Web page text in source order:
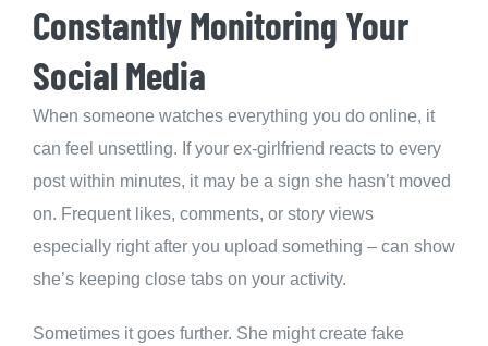
Constantly Monitoring Your
Social Media
When someone watches everything you do online, it
can feel unsettling. If your ex-girlfriend reacts to every
post within minutes, it may be a sign she hasn’t moved
on. Frequent likes, comments, or story views
especially right after you upload something – can show
she’s keeping close tabs on your activity.
Sometimes it goes further. She might create fake